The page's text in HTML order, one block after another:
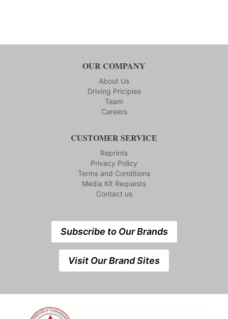
OUR COMPANY
About Us
Driving Priciples
Team
Careers
CUSTOMER SERVICE
Reprints
Privacy Policy
Terms and Conditions
Media Kit Requests
Contact us
Subscribe to Our Brands
Visit Our Brand Sites